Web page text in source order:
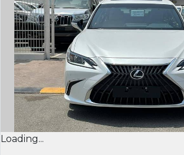
Loading...